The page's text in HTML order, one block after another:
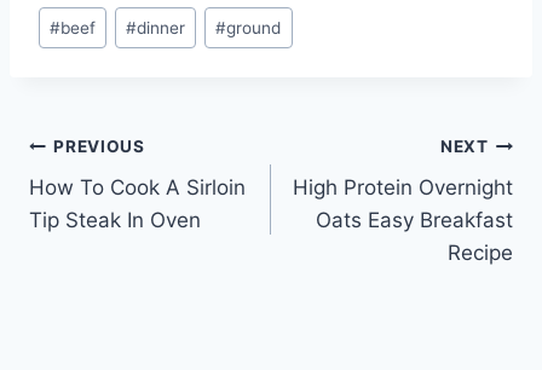
Post
Tags:
#beef #dinner #ground
Post
navigation
PREVIOUS
How To Cook A Sirloin
Tip Steak In Oven
NEXT
High Protein Overnight
Oats Easy Breakfast
Recipe